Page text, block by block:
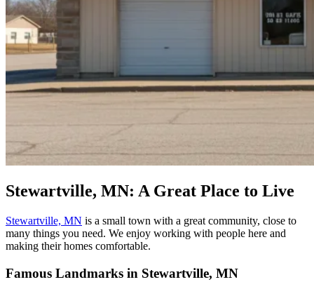
Stewartville, MN: A Great Place to Live
Stewartville, MN is a small town with a great community, close to
many things you need. We enjoy working with people here and
making their homes comfortable.
Famous Landmarks in Stewartville, MN